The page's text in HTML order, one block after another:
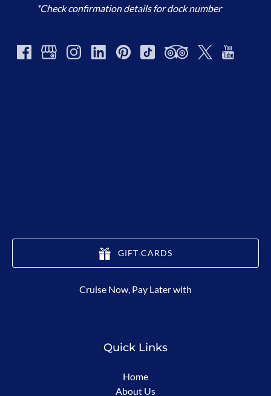
*Check confirmation details for dock number
GIFT CARDS
in
Cruise Now, Pay Later with
Quick Links
Home
About Us